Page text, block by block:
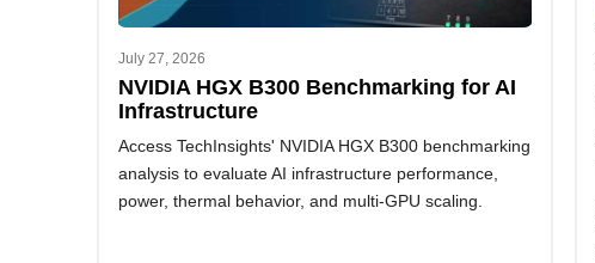
July 27, 2026
NVIDIA HGX B300 Benchmarking for AI
Infrastructure
Access TechInsights' NVIDIA HGX B300 benchmarking
analysis to evaluate AI infrastructure performance,
power, thermal behavior, and multi-GPU scaling.